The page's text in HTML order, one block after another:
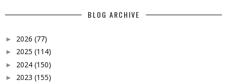
BLOG ARCHIVE
► 2026 (77)
► 2025 (114)
► 2024 (150)
► 2023 (155)